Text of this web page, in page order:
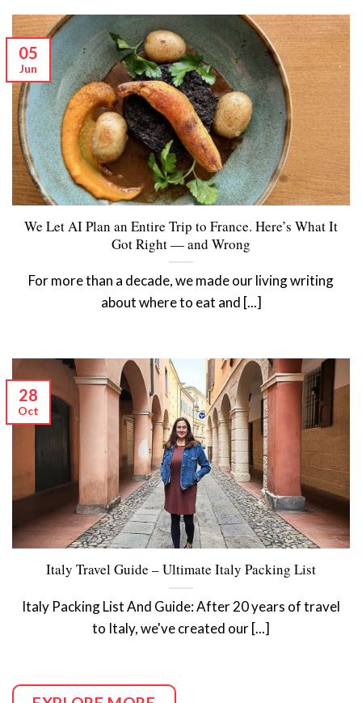
We Let AI Plan an Entire Trip to France. Here’s What It
Got Right — and Wrong
For more than a decade, we made our living writing
about where to eat and [...]
05
Jun
Italy Travel Guide – Ultimate Italy Packing List
Italy Packing List And Guide: After 20 years of travel
to Italy, we've created our [...]
28
Oct